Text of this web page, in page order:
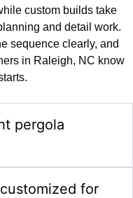
custom builds take
and detail work.
sequence clearly, and
in Raleigh, NC know
pergola
for